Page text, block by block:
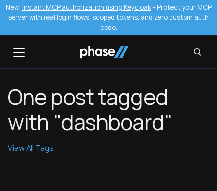
New: Instant MCP authorization using Keycloak- Protect your MCP
server with real login flows, scoped tokens, and zero custom auth
code.
One post tagged
with "dashboard"
View All Tags